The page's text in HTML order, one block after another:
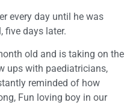
every day until he was
five days later.
old and is taking on the
ups with paediatricians,
reminded of how
Fun loving boy in our